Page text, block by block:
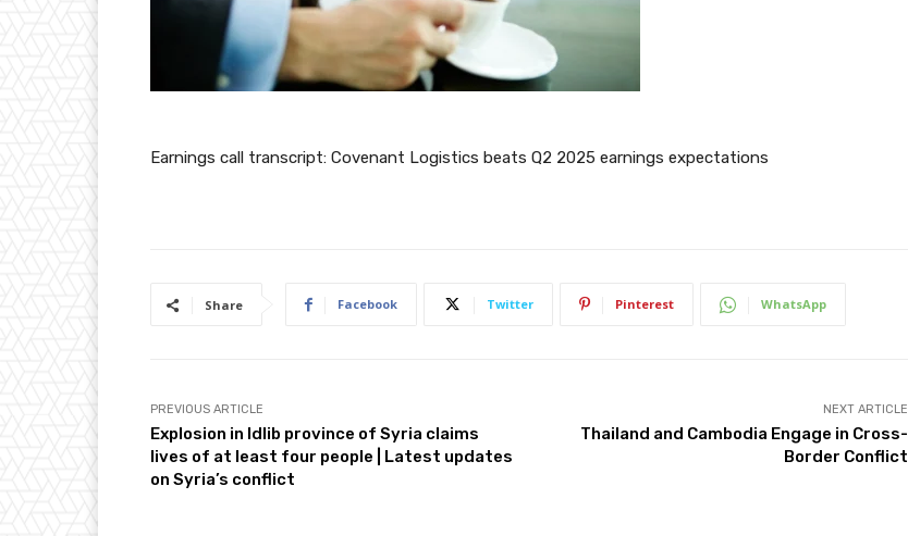
Earnings call transcript: Covenant Logistics beats Q2 2025 earnings expectations
Share Facebook Twitter Pinterest WhatsApp
PREVIOUS ARTICLE
Explosion in Idlib province of Syria claims
lives of at least four people | Latest updates
on Syria’s conflict
NEXT ARTICLE
Thailand and Cambodia Engage in Cross-
Border Conflict